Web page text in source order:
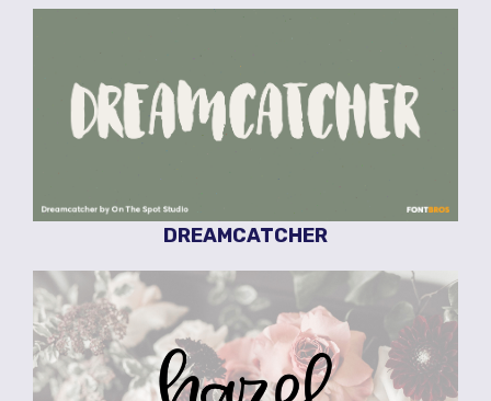
DREAMCATCHER